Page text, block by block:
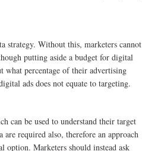
strategy. Without this, marketers cannot
putting aside a budget for digital
what percentage of their advertising
ads does not equate to targeting.
can be used to understand their target
are required also, therefore an approach
option. Marketers should instead ask